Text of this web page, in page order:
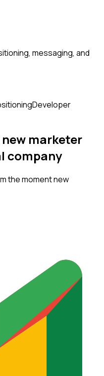
messaging, and
Developer
marketer
company
the moment new